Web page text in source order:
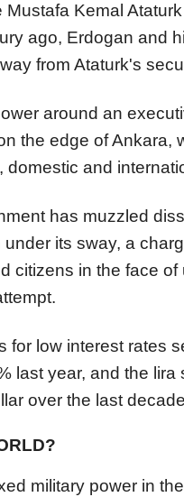
Kemal
ago, Erdogan and
from Ataturk's
around an
the edge of Ankara,
and
has muzzled
its sway, a
citizens in the face
for low interest rates
last year, and the lira
over the last
military power in